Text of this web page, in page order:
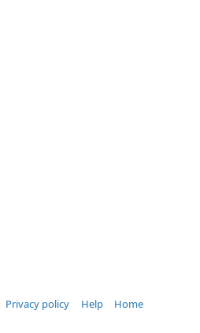
Privacy policy Help
Home